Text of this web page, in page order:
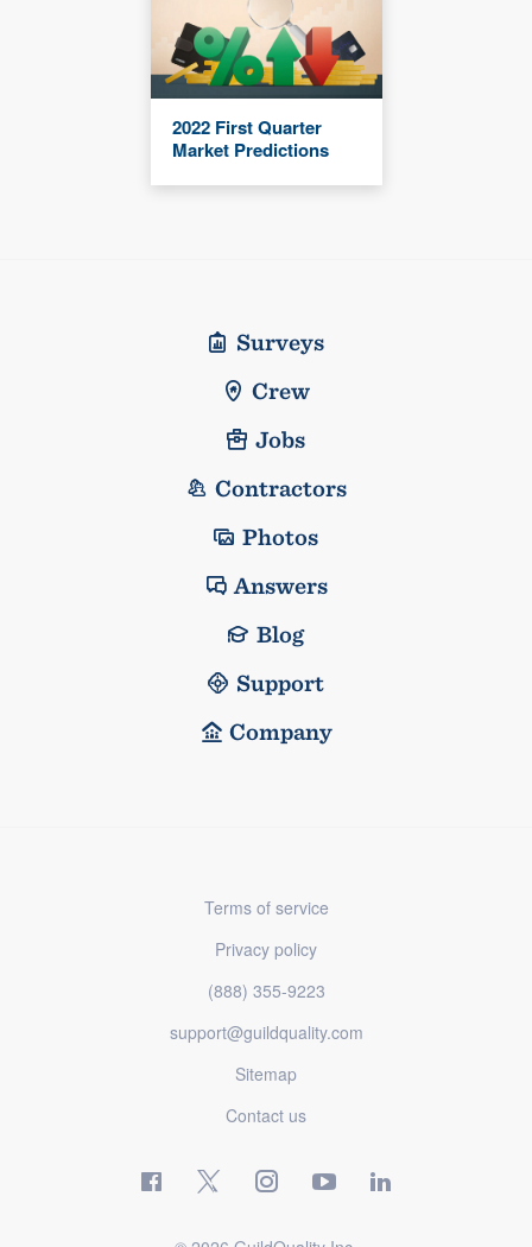
2022 First Quarter
Market Predictions
Surveys
Crew
Jobs
Contractors
Photos
Answers
Blog
Support
Company
Terms of service
Privacy policy
(888) 355-9223
support@guildquality.com
Sitemap
Contact us